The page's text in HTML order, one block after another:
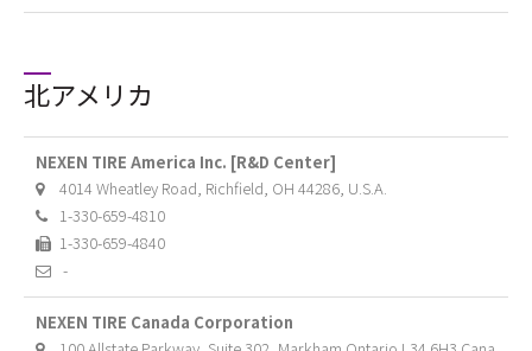
北アメリカ
NEXEN TIRE America Inc. [R&D Center]
4014 Wheatley Road, Richfield, OH 44286, U.S.A.
1-330-659-4810
1-330-659-4840
-
NEXEN TIRE Canada Corporation